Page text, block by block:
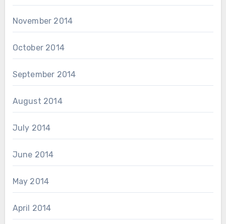
November 2014
October 2014
September 2014
August 2014
July 2014
June 2014
May 2014
April 2014